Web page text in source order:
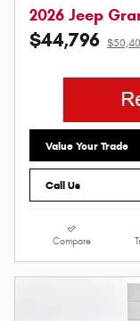
2026 Jeep
$44,796
Value Your Trade
Call Us
Compare